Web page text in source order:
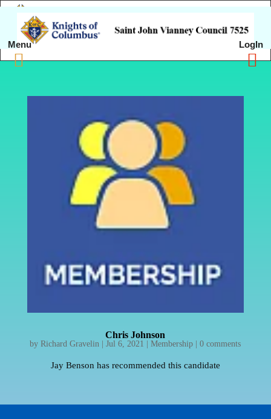
Chris Johnson
byRichard Gravelin |Jul 6, 2021 |Membership |0 comments
Jay Benson has recommended this candidate
Menu LogIn